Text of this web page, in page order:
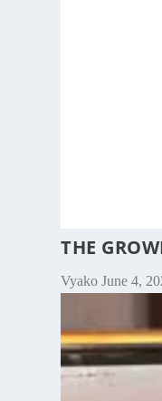
THE
Vyako June 4,